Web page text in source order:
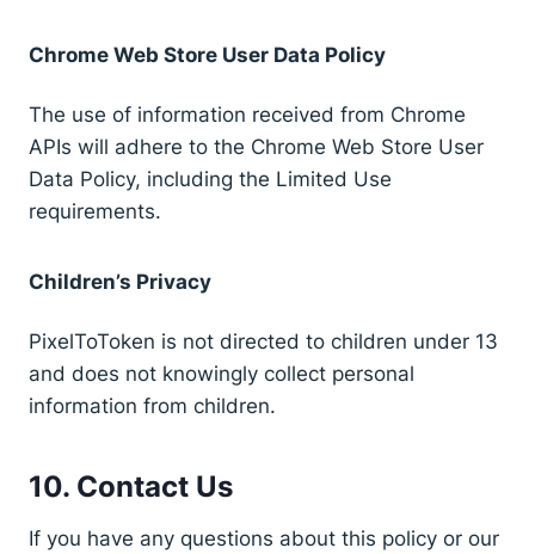
Chrome Web Store User Data Policy
The use of information received from Chrome
APIs will adhere to the Chrome Web Store User
Data Policy, including the Limited Use
requirements.
Children’s Privacy
PixelToToken is not directed to children under 13
and does not knowingly collect personal
information from children.
10. Contact Us
If you have any questions about this policy or our